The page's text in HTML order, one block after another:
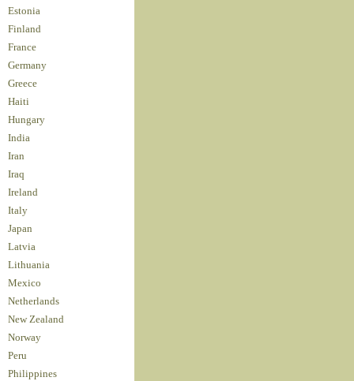
Estonia
Finland
France
Germany
Greece
Haiti
Hungary
India
Iran
Iraq
Ireland
Italy
Japan
Latvia
Lithuania
Mexico
Netherlands
New Zealand
Norway
Peru
Philippines